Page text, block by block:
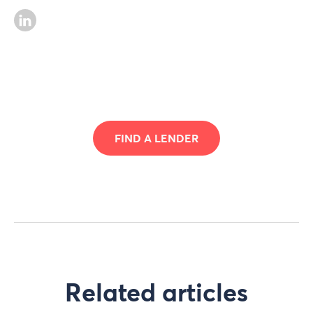
FIND A LENDER
Related articles